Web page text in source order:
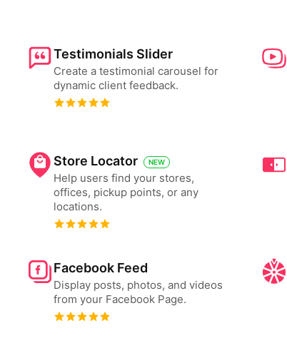
Testimonials Slider
Create a testimonial carousel for
dynamic client feedback.
Store Locator NEW
Help users find your stores,
offices, pickup points, or any
locations.
Facebook Feed
Display posts, photos, and videos
from your Facebook Page.